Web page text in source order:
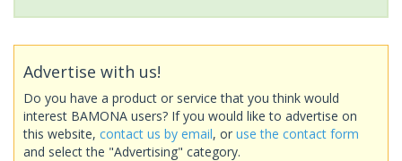
Advertise with us!
Do you have a product or service that you think would
interest BAMONA users? If you would like to advertise on
this website, contact us by email, or use the contact form
and select the "Advertising" category.